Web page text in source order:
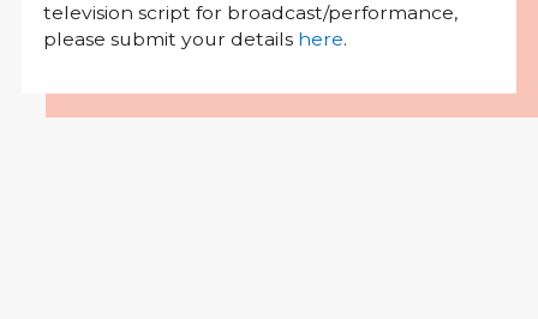
television script for broadcast/performance,
please submit your details here.